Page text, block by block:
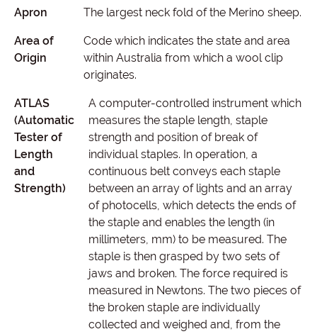
Apron The largest neck fold of the Merino sheep.
Area of
Origin
Code which indicates the state and area
within Australia from which a wool clip
originates.
ATLAS
(Automatic
Tester of
Length
and
Strength)
A computer-controlled instrument which
measures the staple length, staple
strength and position of break of
individual staples. In operation, a
continuous belt conveys each staple
between an array of lights and an array
of photocells, which detects the ends of
the staple and enables the length (in
millimeters, mm) to be measured. The
staple is then grasped by two sets of
jaws and broken. The force required is
measured in Newtons. The two pieces of
the broken staple are individually
collected and weighed and, from the